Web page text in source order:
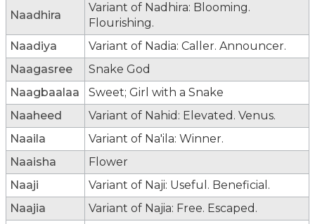
Naadhira
Variant of Nadhira: Blooming.
Flourishing.
Naadiya
Variant of Nadia: Caller. Announcer.
Naagasree
Snake God
Naagbaalaa
Sweet; Girl with a Snake
Naaheed
Variant of Nahid: Elevated. Venus.
Naaila
Variant of Na'ila: Winner.
Naaisha
Flower
Naaji
Variant of Naji: Useful. Beneficial.
Naajia
Variant of Najia: Free. Escaped.